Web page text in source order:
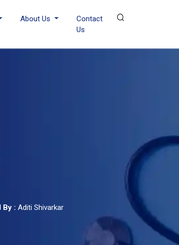
About Us
Contact
Us
By : Aditi Shivarkar